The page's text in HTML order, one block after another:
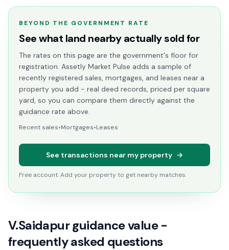
BEYOND THE GOVERNMENT RATE
See what land nearby actually sold for
The rates on this page are the government's floor for
registration. Assetly Market Pulse adds a sample of
recently registered sales, mortgages, and leases near a
property you add - real deed records, priced per square
yard, so you can compare them directly against the
guidance rate above.
Recent sales•Mortgages•Leases
See transactions near my property →
Free account. Add your property to get nearby matches.
V.Saidapur guidance value -
frequently asked questions